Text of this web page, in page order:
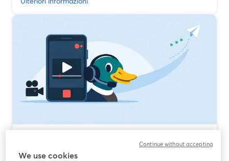
(and How StreamYard Fits In)
We use cookies
Continue without accepting